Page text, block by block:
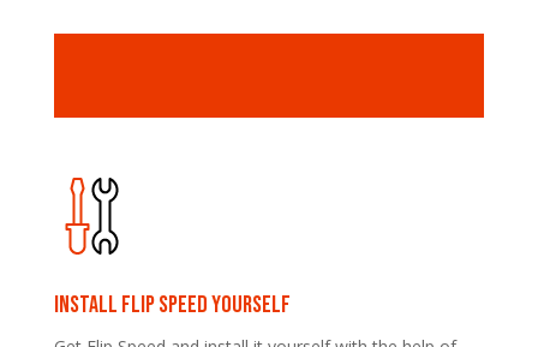
Install Flip speed yourself